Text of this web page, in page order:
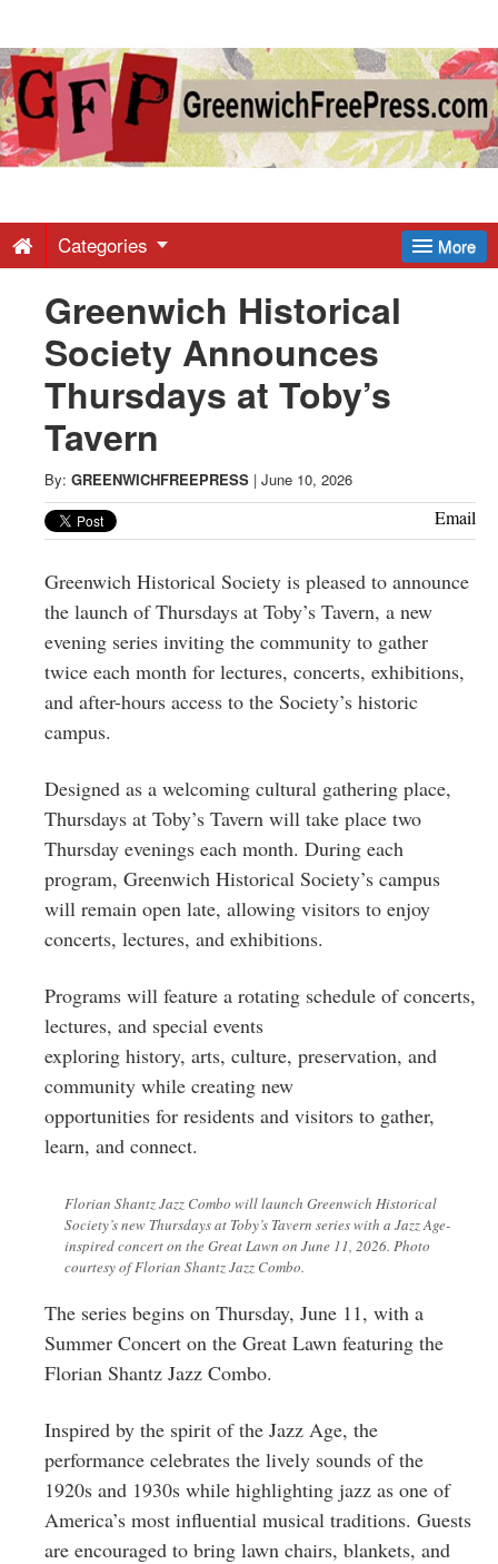
Greenwich
Free
-
Latest
News
from
Greenwich
CT
More
Categories
Greenwich Historical
Society Announces
Thursdays at Toby’s
Tavern
By: GREENWICHFREEPRESS | June 10, 2026
Email
Greenwich Historical Society is pleased to announce
the launch of Thursdays at Toby’s Tavern, a new
evening series inviting the community to gather
twice each month for lectures, concerts, exhibitions,
and after-hours access to the Society’s historic
campus.
Designed as a welcoming cultural gathering place,
Thursdays at Toby’s Tavern will take place two
Thursday evenings each month. During each
program, Greenwich Historical Society’s campus
will remain open late, allowing visitors to enjoy
concerts, lectures, and exhibitions.
Programs will feature a rotating schedule of concerts,
lectures, and special events
exploring history, arts, culture, preservation, and
community while creating new
opportunities for residents and visitors to gather,
learn, and connect.
Florian Shantz Jazz Combo will launch Greenwich Historical
Society’s new Thursdays at Toby’s Tavern series with a Jazz Age-
inspired concert on the Great Lawn on June 11, 2026. Photo
courtesy of Florian Shantz Jazz Combo.
The series begins on Thursday, June 11, with a
Summer Concert on the Great Lawn featuring the
Florian Shantz Jazz Combo.
Inspired by the spirit of the Jazz Age, the
performance celebrates the lively sounds of the
1920s and 1930s while highlighting jazz as one of
America’s most influential musical traditions. Guests
are encouraged to bring lawn chairs, blankets, and